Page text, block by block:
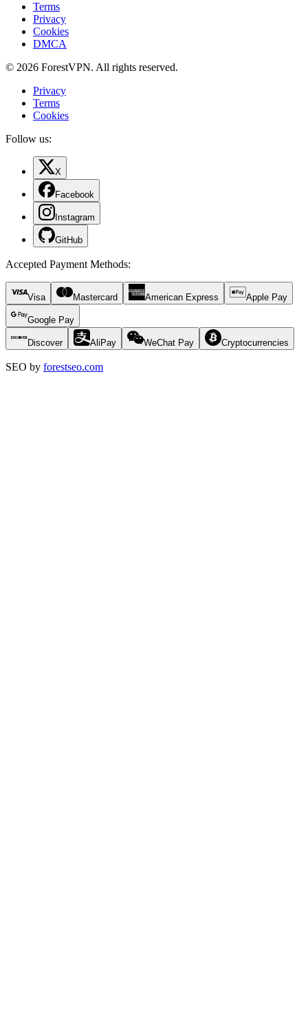
Terms
Privacy
Cookies
DMCA
© 2026 ForestVPN. All rights reserved.
Privacy
Terms
Cookies
Follow us:
X
Facebook
Instagram
GitHub
Accepted Payment Methods:
Visa Mastercard American Express Apple Pay
Google Pay
Discover AliPay WeChat Pay Cryptocurrencies
SEO by forestseo.com